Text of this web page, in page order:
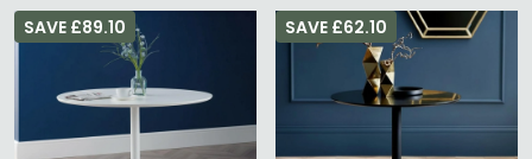
SAVE £89.10 SAVE £62.10